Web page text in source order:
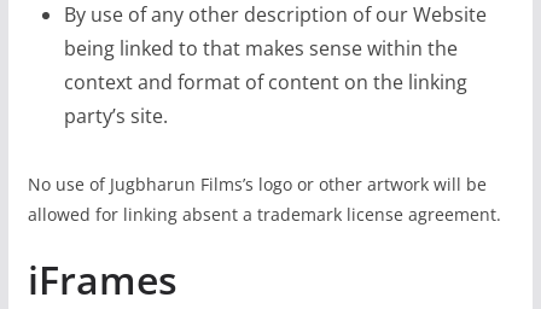
By use of any other description of our Website
being linked to that makes sense within the
context and format of content on the linking
party’s site.
No use of Jugbharun Films’s logo or other artwork will be
allowed for linking absent a trademark license agreement.
iFrames